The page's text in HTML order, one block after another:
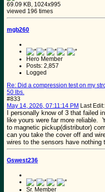
69.09 KB, 1024x995
viewed 196 times
mgb260
Hero Member
Posts: 2,857
Logged
Re: Did a compression test on my
50 lbs.
#833
May 14, 2026, 07:11:14 PM Last Edit
I personally know of 3 that failed
like yours were far more reliable.
to magnetic pickup(distributor)
can you take the cover off and
wires to the sensors have nothing
Gswest236
Sr. Member